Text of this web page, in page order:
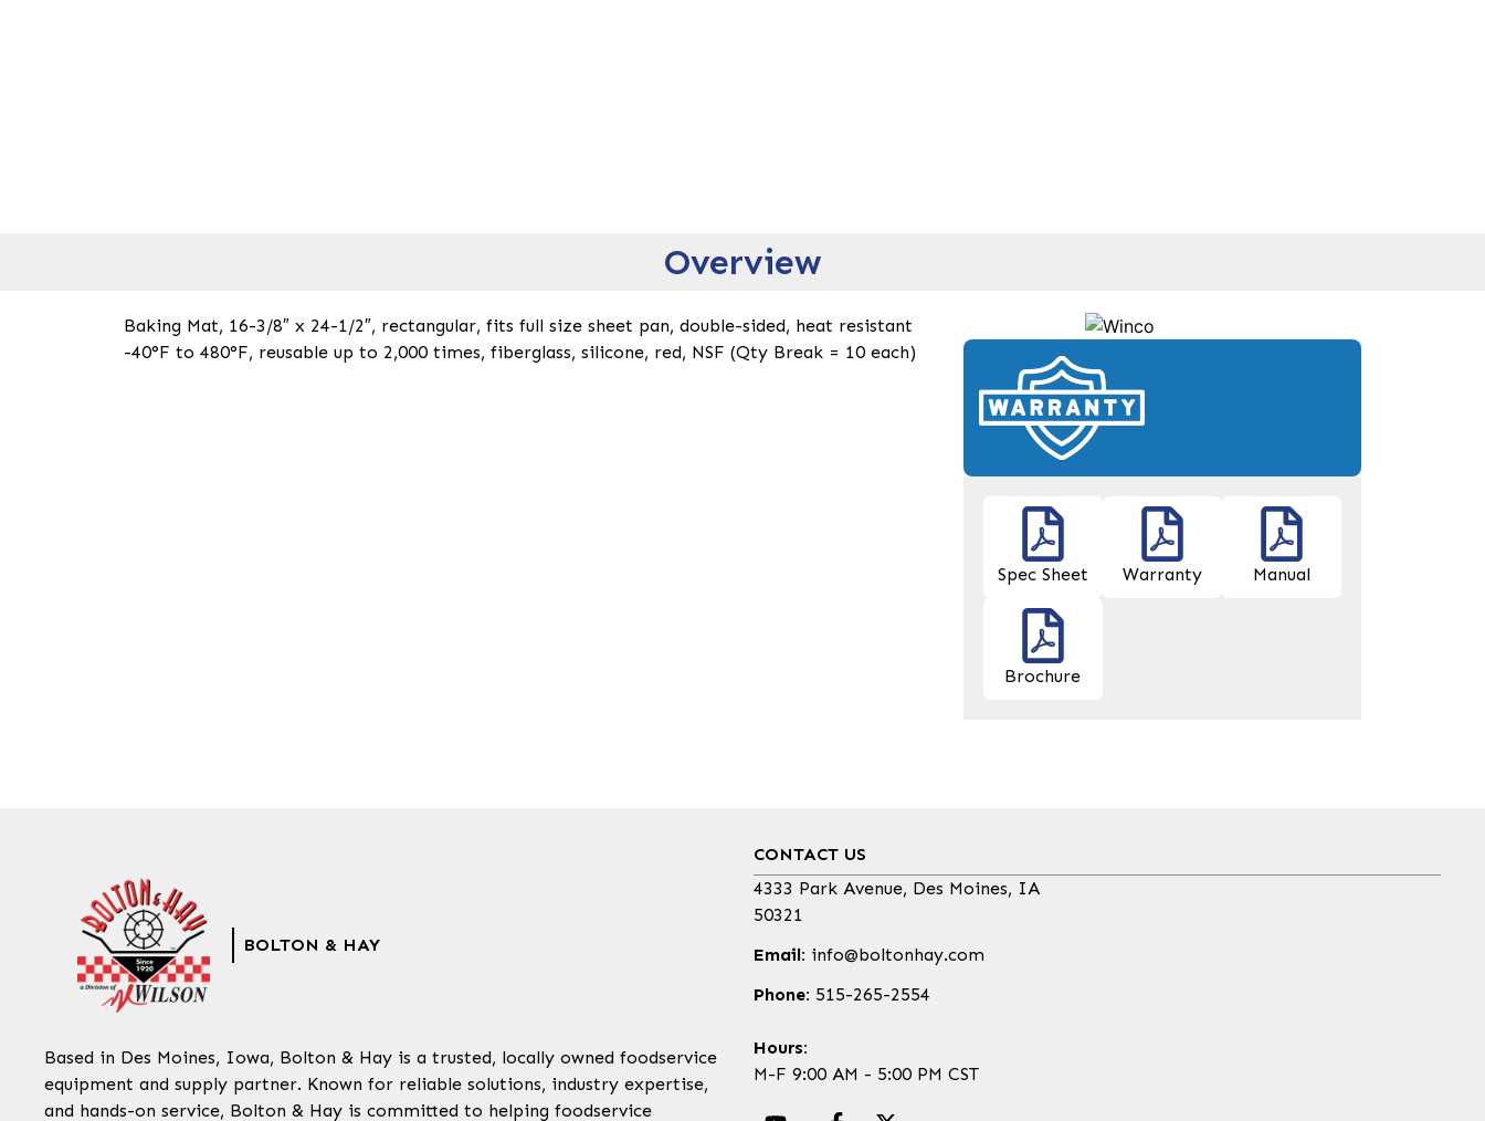
Overview
Baking Mat, 16-3/8″ x 24-1/2″, rectangular, fits full size sheet pan, double-sided, heat resistant
-40°F to 480°F, reusable up to 2,000 times, fiberglass, silicone, red, NSF (Qty Break = 10 each)
Spec Sheet Warranty Manual
Brochure
BOLTON & HAY
Based in Des Moines, Iowa, Bolton & Hay is a trusted, locally owned foodservice
equipment and supply partner. Known for reliable solutions, industry expertise,
and hands-on service, Bolton & Hay is committed to helping foodservice
CONTACT US
4333 Park Avenue, Des Moines, IA
50321
Email: info@boltonhay.com
Phone: 515-265-2554
Hours:
M-F 9:00 AM - 5:00 PM CST